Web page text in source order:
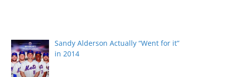
Sandy Alderson Actually “Went for it”
in 2014